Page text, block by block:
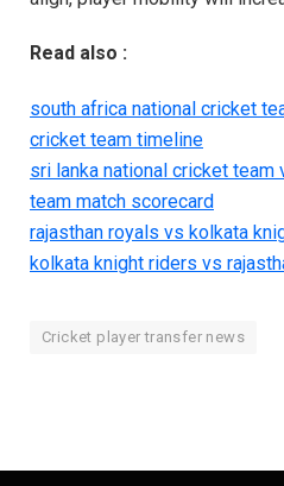
Read also :
south africa national cricket
cricket team timeline
sri lanka national cricket team
team match scorecard
rajasthan royals vs kolkata
kolkata knight riders vs
Cricket player transfer news